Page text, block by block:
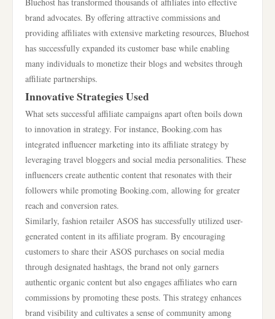
brand advocates. By offering attractive commissions and
providing affiliates with extensive marketing resources, Bluehost
has successfully expanded its customer base while enabling
many individuals to monetize their blogs and websites through
affiliate partnerships.
Innovative Strategies Used
What sets successful affiliate campaigns apart often boils down
to innovation in strategy. For instance, Booking.com has
integrated influencer marketing into its affiliate strategy by
leveraging travel bloggers and social media personalities. These
influencers create authentic content that resonates with their
followers while promoting Booking.com, allowing for greater
reach and conversion rates.
Similarly, fashion retailer ASOS has successfully utilized user-
generated content in its affiliate program. By encouraging
customers to share their ASOS purchases on social media
through designated hashtags, the brand not only garners
authentic organic content but also engages affiliates who earn
commissions by promoting these posts. This strategy enhances
brand visibility and cultivates a sense of community among